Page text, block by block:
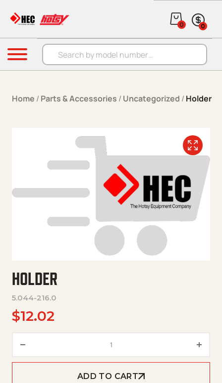
Products search
0 0
Menu
Home / Parts & Accessories / Uncategorized / Holder
HOLDER
5.044-216.0
$12.02
ADD TO CART